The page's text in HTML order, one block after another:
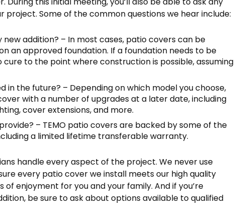
project. Some of the common questions we hear include:
addition? – In most cases, patio covers can be
an approved foundation. If a foundation needs to be
to the point where construction is possible, assuming
in the future? – Depending on which model you choose,
with a number of upgrades at a later date, including
cover extensions, and more.
– TEMO patio covers are backed by some of the
a limited lifetime transferable warranty.
handle every aspect of the project. We never use
every patio cover we install meets our high quality
enjoyment for you and your family. And if you’re
be sure to ask about options available to qualified